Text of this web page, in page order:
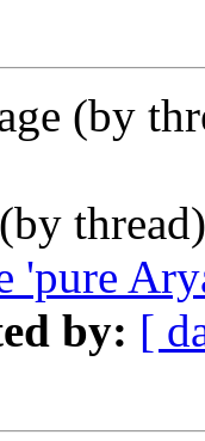
(by
'pure
by: [